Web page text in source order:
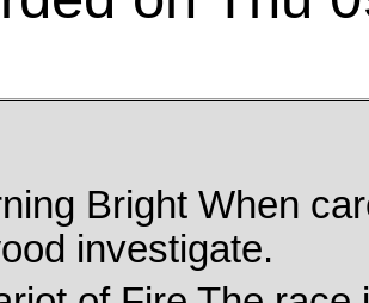
Bright When
investigate.